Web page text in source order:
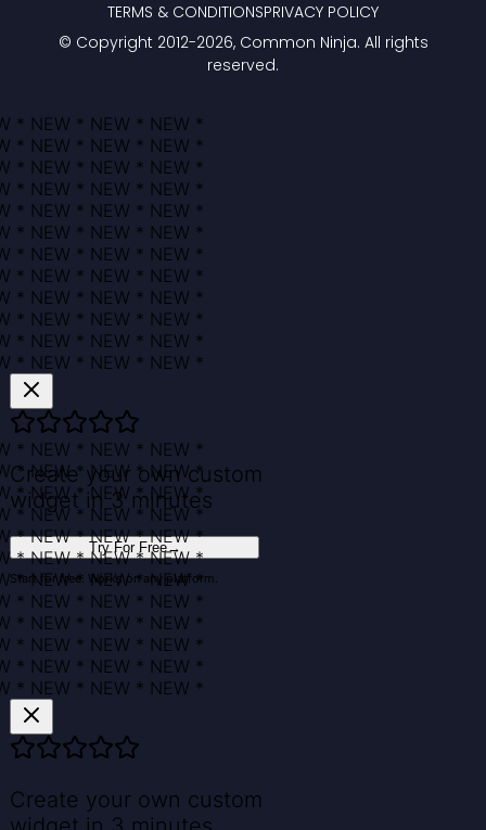
© Copyright 2012-2026, Common Ninja. All rights
reserved.
TERMS & CONDITIONSPRIVACY POLICY